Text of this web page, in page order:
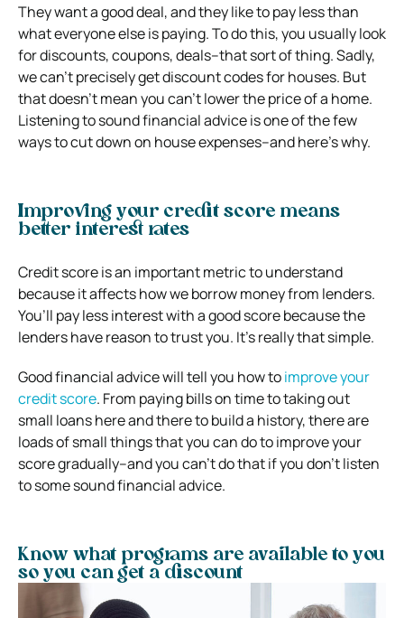
They want a good deal, and they like to pay less than
what everyone else is paying. To do this, you usually look
for discounts, coupons, deals–that sort of thing. Sadly,
we can’t precisely get discount codes for houses. But
that doesn’t mean you can’t lower the price of a home.
Listening to sound financial advice is one of the few
ways to cut down on house expenses–and here’s why.
Improving your credit score means
better interest rates
Credit score is an important metric to understand
because it affects how we borrow money from lenders.
You’ll pay less interest with a good score because the
lenders have reason to trust you. It’s really that simple.
Good financial advice will tell you how toimprove your
credit score. From paying bills on time to taking out
small loans here and there to build a history, there are
loads of small things that you can do to improve your
score gradually–and you can’t do that if you don’t listen
to some sound financial advice.
Know what programs are available to you
so you can get a discount